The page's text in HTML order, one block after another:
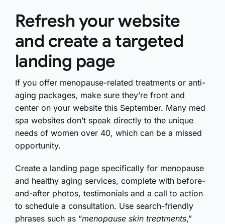
Refresh your website
and create a targeted
landing page
If you offer menopause-related treatments or anti-
aging packages, make sure they’re front and
center on your website this September. Many med
spa websites don’t speak directly to the unique
needs of women over 40, which can be a missed
opportunity.
Create a landing page specifically for menopause
and healthy aging services, complete with before-
and-after photos, testimonials and a call to action
to schedule a consultation. Use search-friendly
phrases such as “menopause skin treatments,”